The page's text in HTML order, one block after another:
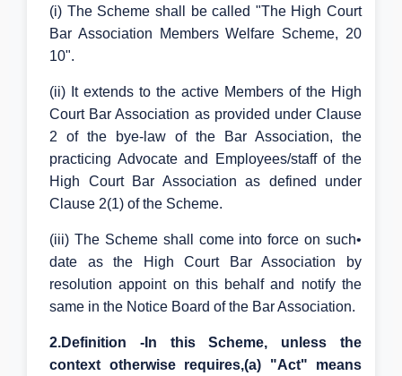
(i) The Scheme shall be called "The High Court
Bar Association Members Welfare Scheme, 20
10".
(ii) It extends to the active Members of the High
Court Bar Association as provided under Clause
2 of the bye-law of the Bar Association, the
practicing Advocate and Employees/staff of the
High Court Bar Association as defined under
Clause 2(1) of the Scheme.
(iii) The Scheme shall come into force on such•
date as the High Court Bar Association by
resolution appoint on this behalf and notify the
same in the Notice Board of the Bar Association.
2.Definition -In this Scheme, unless the
context otherwise requires,(a) "Act" means